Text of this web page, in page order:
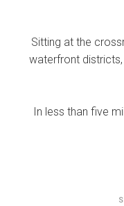
Sitting at the
waterfront districts,
In less than five